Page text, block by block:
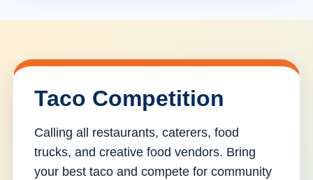
Taco Competition
Calling all restaurants, caterers, food
trucks, and creative food vendors. Bring
your best taco and compete for community